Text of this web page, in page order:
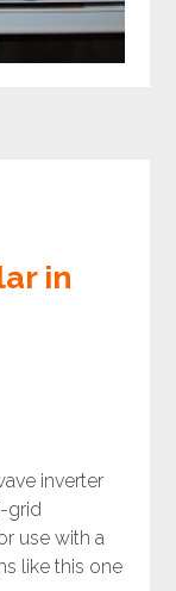
in
inverter
grid
use with a
like this one